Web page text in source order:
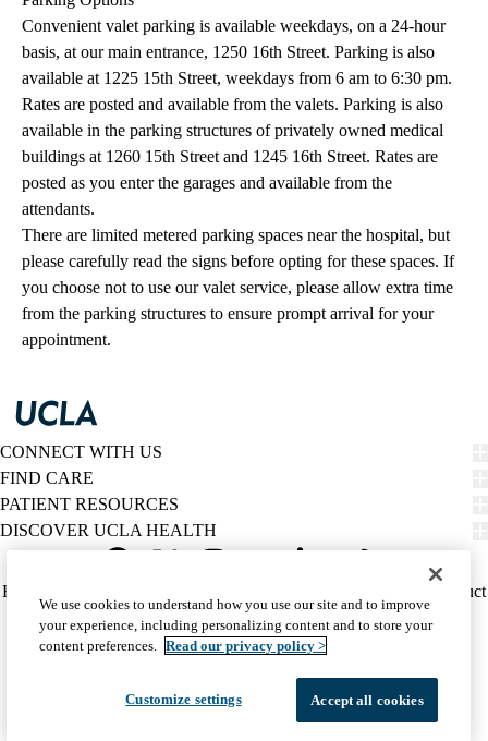
Convenient valet parking is available weekdays, on a 24-hour
basis, at our main entrance, 1250 16th Street. Parking is also
available at 1225 15th Street, weekdays from 6 am to 6:30 pm.
Rates are posted and available from the valets. Parking is also
available in the parking structures of privately owned medical
buildings at 1260 15th Street and 1245 16th Street. Rates are
posted as you enter the garages and available from the
attendants.
There are limited metered parking spaces near the hospital, but
please carefully read the signs before opting for these spaces. If
you choose not to use our valet service, please allow extra time
from the parking structures to ensure prompt arrival for your
appointment.
CONNECT WITH US
FIND CARE
PATIENT RESOURCES
DISCOVER UCLA HEALTH
Twitter
Policy
(footer)
HIPAA Notice
Report Misconduct
Accessibility
We listen. We care.
© 2026 UCLA Health
We use cookies to understand how you use our site and to improve
your experience, including personalizing content and to store your
content preferences. Read our privacy policy >
Customize settings Accept all cookies